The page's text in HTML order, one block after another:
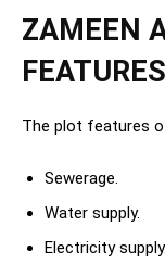
ZAMEEN
FEATURES
The plot features
Sewerage.
Water supply.
Electricity supply.